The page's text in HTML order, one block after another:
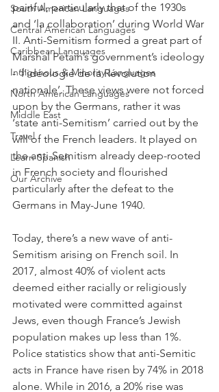
South American Languages
Central American Languages
Caribbean Languages
Indigenous & Minority Languages
North American Languages
Middle East
Travel
Learn Spanish
Our Archive
painful, particularly that of the 1930s
and ‘la collaboration’ during World War
II. Anti-Semitism formed a great part of
Marshal Petain’s government’s ideology
- ‘l’idéologie de la Révolution
nationale’. These views were not forced
upon by the Germans, rather it was
‘state anti-Semitism’ carried out by the
will of the French leaders. It played on
the anti-Semitism already deep-rooted
in French society and flourished
particularly after the defeat to the
Germans in May-June 1940.
Today, there’s a new wave of anti-
Semitism arising on French soil. In
2017, almost 40% of violent acts
deemed either racially or religiously
motivated were committed against
Jews, even though France’s Jewish
population makes up less than 1%.
Police statistics show that anti-Semitic
acts in France have risen by 74% in 2018
alone. While in 2016, a 20% rise was